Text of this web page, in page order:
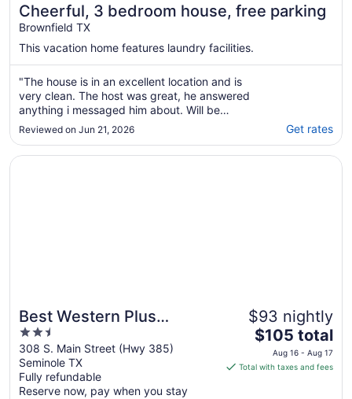
Cheerful, 3 bedroom house, free parking
Brownfield TX
This vacation home features laundry facilities.
"The house is in an excellent location and is
very clean. The host was great, he answered
anything i messaged him about. Will be
staying there again!"
Reviewed on Jun 21, 2026 Get rates
Best Western Plus
Seminole Hotel & Suites
2.5
out
of
5
308 S. Main Street (Hwy 385)
Seminole TX
Fully refundable
Reserve now, pay when you stay
$93 nightly
The
price
is
$105 total
Aug 16 - Aug 17
Total with taxes and fees
Opens in a new window
Best Western Plus Seminole Hotel & Suites